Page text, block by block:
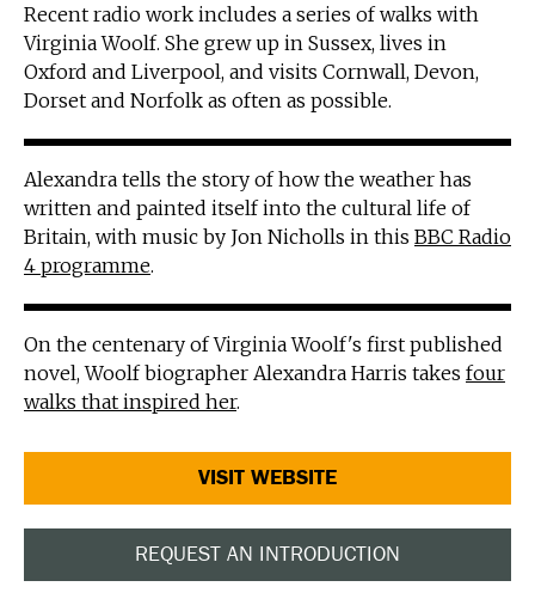
Recent radio work includes a series of walks with
Virginia Woolf. She grew up in Sussex, lives in
Oxford and Liverpool, and visits Cornwall, Devon,
Dorset and Norfolk as often as possible.
Alexandra tells the story of how the weather has
written and painted itself into the cultural life of
Britain, with music by Jon Nicholls in this BBC Radio
4 programme.
On the centenary of Virginia Woolf's first published
novel, Woolf biographer Alexandra Harris takes four
walks that inspired her.
VISIT WEBSITE
REQUEST AN INTRODUCTION